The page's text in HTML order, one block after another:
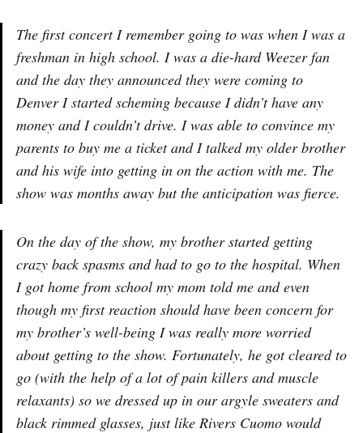
The first concert I remember going to was when I was a
freshman in high school. I was a die-hard Weezer fan
and the day they announced they were coming to
Denver I started scheming because I didn’t have any
money and I couldn’t drive. I was able to convince my
parents to buy me a ticket and I talked my older brother
and his wife into getting in on the action with me. The
show was months away but the anticipation was fierce.
On the day of the show, my brother started getting
crazy back spasms and had to go to the hospital. When
I got home from school my mom told me and even
though my first reaction should have been concern for
my brother’s well-being I was really more worried
about getting to the show. Fortunately, he got cleared to
go (with the help of a lot of pain killers and muscle
relaxants) so we dressed up in our argyle sweaters and
black rimmed glasses, just like Rivers Cuomo would